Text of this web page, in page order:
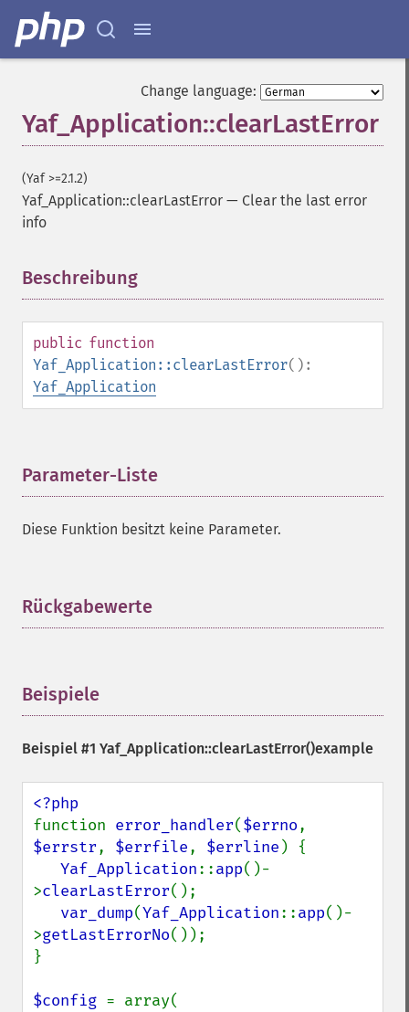
Change language:
Yaf_Application::clearLastError
(Yaf >=2.1.2)
Yaf_Application::clearLastError — Clear the last error
info
Beschreibung
public function
Yaf_Application::clearLastError():
Yaf_Application
Parameter-Liste
Diese Funktion besitzt keine Parameter.
Rückgabewerte
Beispiele
Beispiel #1 Yaf_Application::clearLastError()example
function error_handler($errno
$errstr, $errfile, $errline ) {
Yaf_Application::app()-
>clearLastError();
var_dump(Yaf_Application::app()-
>getLastErrorNo());
}
$config = array(